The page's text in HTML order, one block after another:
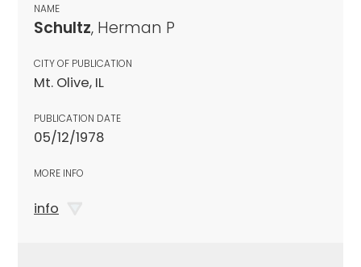
NAME
Schultz, Herman P
CITY OF PUBLICATION
Mt. Olive, IL
PUBLICATION DATE
05/12/1978
MORE INFO
info